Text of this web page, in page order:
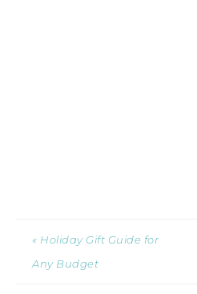
« Holiday Gift Guide for
Any Budget